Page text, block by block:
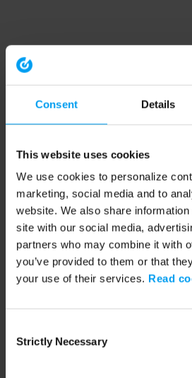
Consent Details
This website uses cookies
We use cookies to personalize
marketing, social media and to
website. We also share
site with our social media,
partners who may combine it with
you’ve provided to them or that
your use of their services. Read
Selection
Strictly Necessary